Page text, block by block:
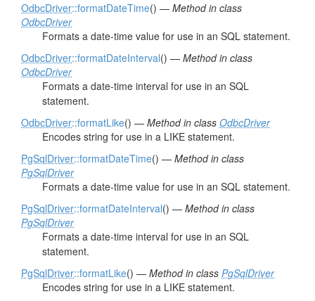
OdbcDriver::formatDateTime() — Method in class
OdbcDriver
Formats a date-time value for use in an SQL statement.
OdbcDriver::formatDateInterval() — Method in class
OdbcDriver
Formats a date-time interval for use in an SQL
statement.
OdbcDriver::formatLike() — Method in class OdbcDriver
Encodes string for use in a LIKE statement.
PgSqlDriver::formatDateTime() — Method in class
PgSqlDriver
Formats a date-time value for use in an SQL statement.
PgSqlDriver::formatDateInterval() — Method in class
PgSqlDriver
Formats a date-time interval for use in an SQL
statement.
PgSqlDriver::formatLike() — Method in class PgSqlDriver
Encodes string for use in a LIKE statement.